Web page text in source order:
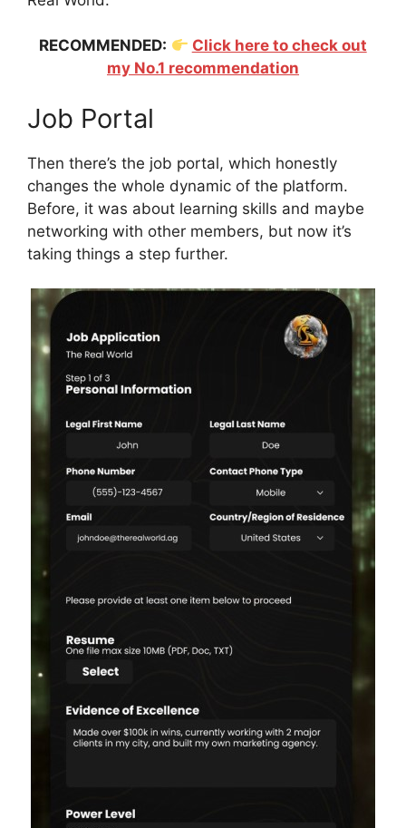
RECOMMENDED:
Click here to check out
my No.1 recommendation
Job Portal
Then there’s the job portal, which honestly
changes the whole dynamic of the platform.
Before, it was about learning skills and maybe
networking with other members, but now it’s
taking things a step further.